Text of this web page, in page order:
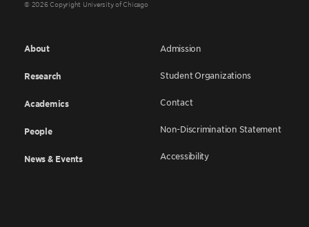
© 2026 Copyright University of Chicago
About
Research
Academics
People
News & Events
Admission
Student Organizations
Contact
Non-Discrimination Statement
Accessibility